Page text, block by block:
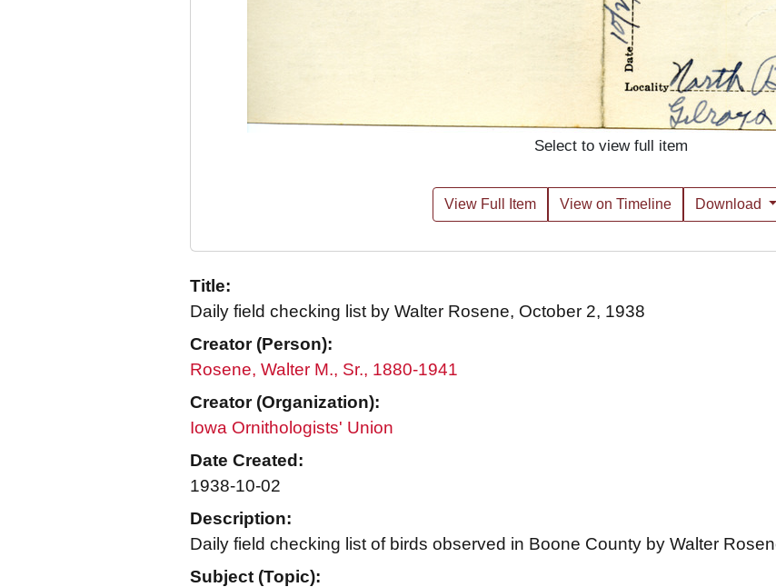
Select to view full item
View Full Item View on Timeline Download
Title:
Daily field checking list by Walter Rosene, October 2, 1938
Creator (Person):
Rosene, Walter M., Sr., 1880-1941
Creator (Organization):
Iowa Ornithologists' Union
Date Created:
1938-10-02
Description:
Daily field checking list of birds observed in Boone County by Walter
Subject (Topic):